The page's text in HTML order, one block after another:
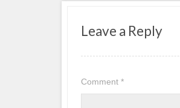
Leave a Reply
Comment*